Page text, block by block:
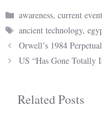
Categories
awareness,current
Tags
ancient technology,
Orwell’s 1984
US “Has Gone Totally
Related Posts